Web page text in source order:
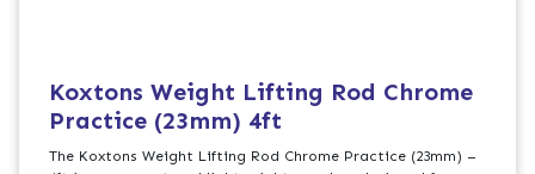
Koxtons Weight Lifting Rod Chrome
Practice (23mm) 4ft
The Koxtons Weight Lifting Rod Chrome Practice (23mm) –